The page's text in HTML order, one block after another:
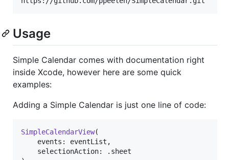
Usage
Simple Calendar comes with documentation right
inside Xcode, however here are some quick
examples:
Adding a Simple Calendar is just one line of code:
SimpleCalendarView(
    events
: eventList ,
    selectionAction
: .